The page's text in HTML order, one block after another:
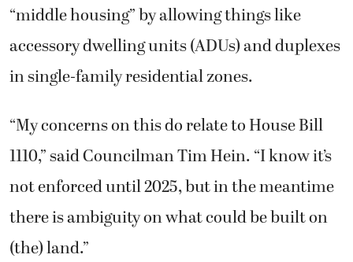
“middle housing” by allowing things like
accessory dwelling units (ADUs) and duplexes
in single-family residential zones.
“My concerns on this do relate to House Bill
1110,” said Councilman Tim Hein. “I know it’s
not enforced until 2025, but in the meantime
there is ambiguity on what could be built on
(the) land.”